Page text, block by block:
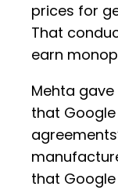
prices for
That
earn
Mehta
that
that